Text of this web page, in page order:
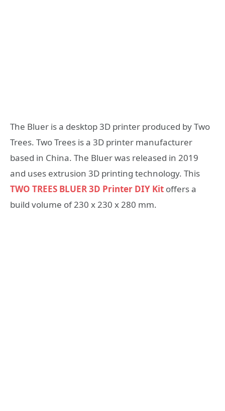
The Bluer is a desktop 3D printer produced by Two
Trees. Two Trees is a 3D printer manufacturer
based in China. The Bluer was released in 2019
and uses extrusion 3D printing technology. This
TWO TREES BLUER 3D Printer DIY Kit offers a
build volume of 230 x 230 x 280 mm.